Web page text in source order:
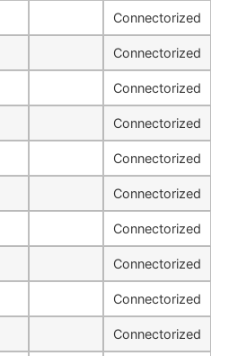
Connectorized
Connectorized
Connectorized
Connectorized
Connectorized
Connectorized
Connectorized
Connectorized
Connectorized
Connectorized